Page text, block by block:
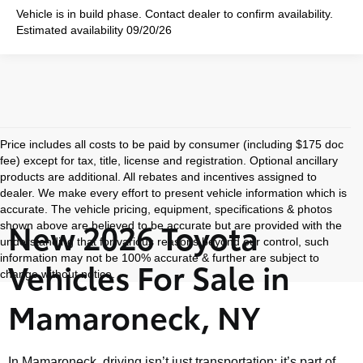
Vehicle is in build phase. Contact dealer to confirm availability.
Estimated availability 09/20/26
Price includes all costs to be paid by consumer (including $175 doc
fee) except for tax, title, license and registration. Optional ancillary
products are additional. All rebates and incentives assigned to
dealer. We make every effort to present vehicle information which is
accurate. The vehicle pricing, equipment, specifications & photos
shown above are believed to be accurate but are provided with the
understanding that for various reasons beyond our control, such
information may not be 100% accurate & further are subject to
change without notice.
New 2026 Toyota
Vehicles For Sale in
Mamaroneck, NY